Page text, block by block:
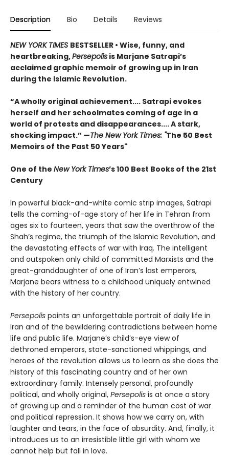
Description Bio Details Reviews
NEW YORK TIMES BESTSELLER • Wise, funny, and
heartbreaking,Persepolis is Marjane Satrapi’s
acclaimed graphic memoir of growing up in Iran
during the Islamic Revolution.
“A wholly original achievement.... Satrapi evokes
herself and her schoolmates coming of age in a
world of protests and disappearances.... A stark,
shocking impact.” —The New York Times: "The 50 Best
Memoirs of the Past 50 Years"
One of the New York Times’s 100 Best Books of the 21st
Century
In powerful black-and-white comic strip images, Satrapi
tells the coming-of-age story of her life in Tehran from
ages six to fourteen, years that saw the overthrow of the
Shah’s regime, the triumph of the Islamic Revolution, and
the devastating effects of war with Iraq. The intelligent
and outspoken only child of committed Marxists and the
great-granddaughter of one of Iran’s last emperors,
Marjane bears witness to a childhood uniquely entwined
with the history of her country.
Persepolis paints an unforgettable portrait of daily life in
Iran and of the bewildering contradictions between home
life and public life. Marjane’s child’s-eye view of
dethroned emperors, state-sanctioned whippings, and
heroes of the revolution allows us to learn as she does the
history of this fascinating country and of her own
extraordinary family. Intensely personal, profoundly
political, and wholly original, Persepolis is at once a story
of growing up and a reminder of the human cost of war
and political repression. It shows how we carry on, with
laughter and tears, in the face of absurdity. And, finally, it
introduces us to an irresistible little girl with whom we
cannot help but fall in love.